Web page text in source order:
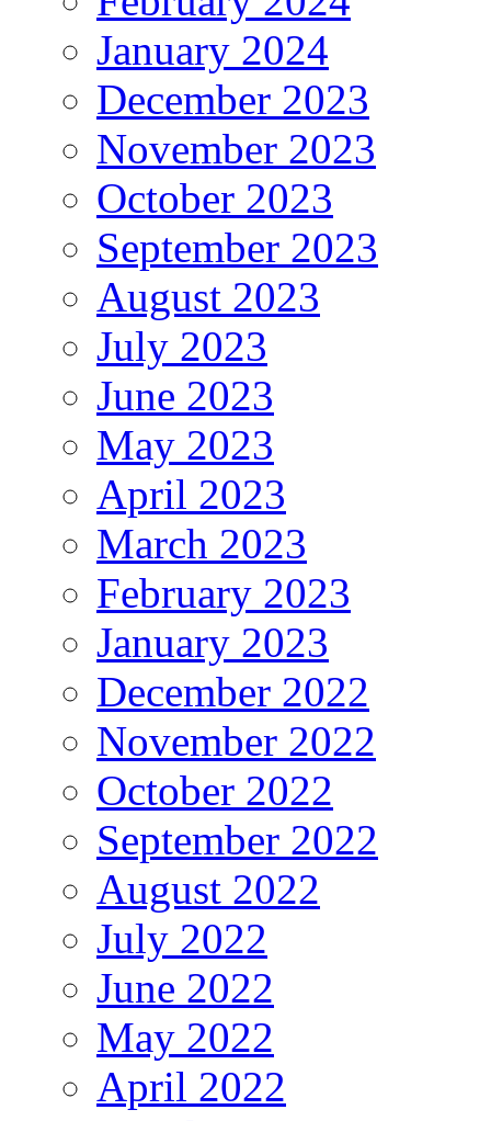
January 2024
December 2023
November 2023
October 2023
September 2023
August 2023
July 2023
June 2023
May 2023
April 2023
March 2023
February 2023
January 2023
December 2022
November 2022
October 2022
September 2022
August 2022
July 2022
June 2022
May 2022
April 2022